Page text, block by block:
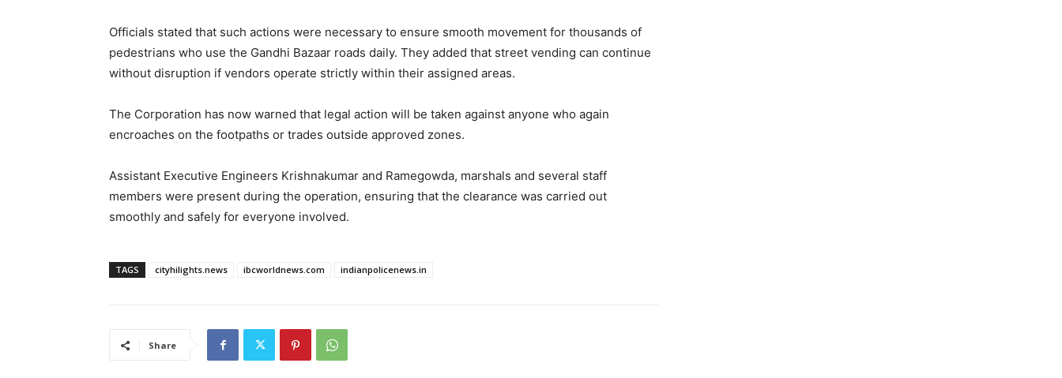
Officials stated that such actions were necessary to ensure smooth movement for thousands of
pedestrians who use the Gandhi Bazaar roads daily. They added that street vending can continue
without disruption if vendors operate strictly within their assigned areas.
The Corporation has now warned that legal action will be taken against anyone who again
encroaches on the footpaths or trades outside approved zones.
Assistant Executive Engineers Krishnakumar and Ramegowda, marshals and several staff
members were present during the operation, ensuring that the clearance was carried out
smoothly and safely for everyone involved.
TAGS cityhilights.news ibcworldnews.com indianpolicenews.in
Share